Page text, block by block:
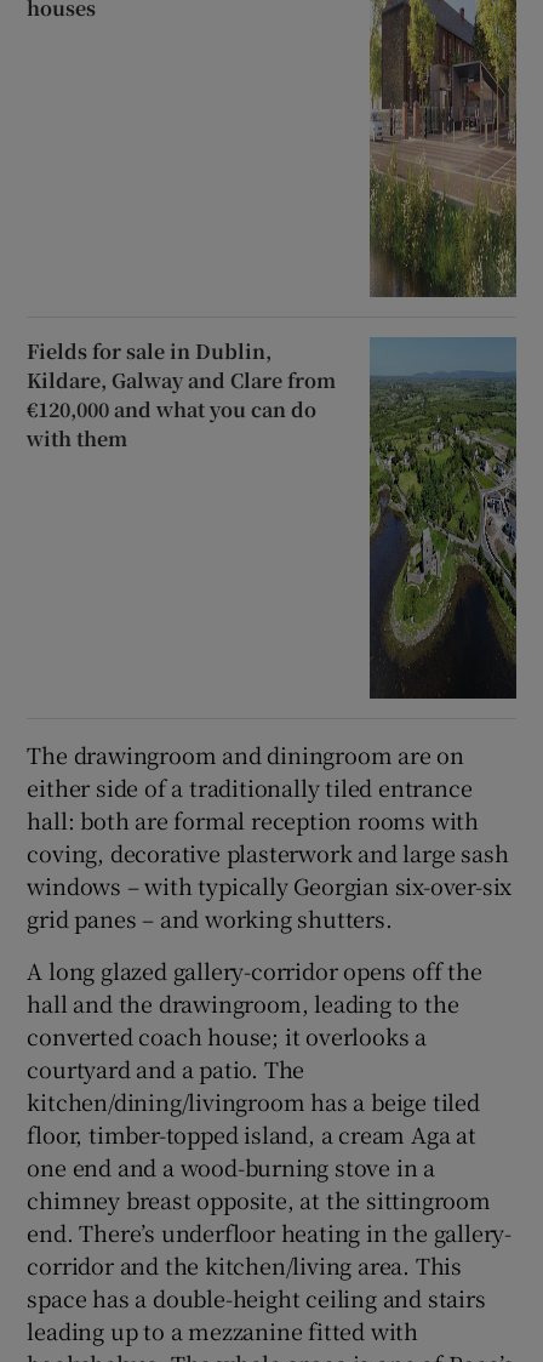
houses
Fields for sale in Dublin,
Kildare, Galway and Clare from
€120,000 and what you can do
with them
The drawingroom and diningroom are on
either side of a traditionally tiled entrance
hall: both are formal reception rooms with
coving, decorative plasterwork and large sash
windows – with typically Georgian six-over-six
grid panes – and working shutters.
A long glazed gallery-corridor opens off the
hall and the drawingroom, leading to the
converted coach house; it overlooks a
courtyard and a patio. The
kitchen/dining/livingroom has a beige tiled
floor, timber-topped island, a cream Aga at
one end and a wood-burning stove in a
chimney breast opposite, at the sittingroom
end. There’s underfloor heating in the gallery-
corridor and the kitchen/living area. This
space has a double-height ceiling and stairs
leading up to a mezzanine fitted with